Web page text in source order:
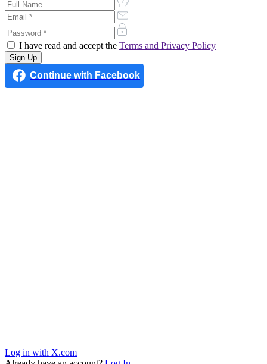
I have read and accept the Terms and Privacy Policy
Log in with X.com